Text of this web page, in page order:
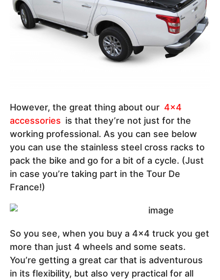
However, the great thing about our 4x4
accessories is that they’re not just for the
working professional. As you can see below
you can use the stainless steel cross racks to
pack the bike and go for a bit of a cycle. (Just
in case you’re taking part in the Tour De
France!)
So you see, when you buy a 4x4 truck you get
more than just 4 wheels and some seats.
You’re getting a great car that is adventurous
in its flexibility, but also very practical for all